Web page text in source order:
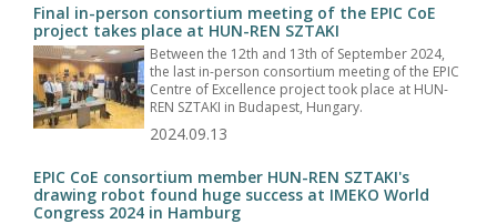
Final in-person consortium meeting of the EPIC CoE
project takes place at HUN-REN SZTAKI
Between the 12th and 13th of September 2024,
the last in-person consortium meeting of the EPIC
Centre of Excellence project took place at HUN-
REN SZTAKI in Budapest, Hungary.
2024.09.13
EPIC CoE consortium member HUN-REN SZTAKI's
drawing robot found huge success at IMEKO World
Congress 2024 in Hamburg